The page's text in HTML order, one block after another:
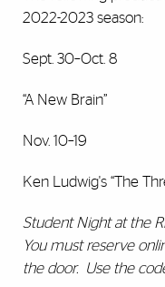
2022-2023 season:
Sept. 30–Oct. 8
“A New Brain”
Nov. 10–19
Ken Ludwig's “The
Student Night at the
You must reserve
the door. Use the